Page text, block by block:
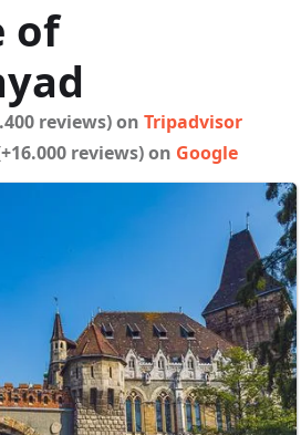
of
reviews) onTripadvisor
reviews) on Google